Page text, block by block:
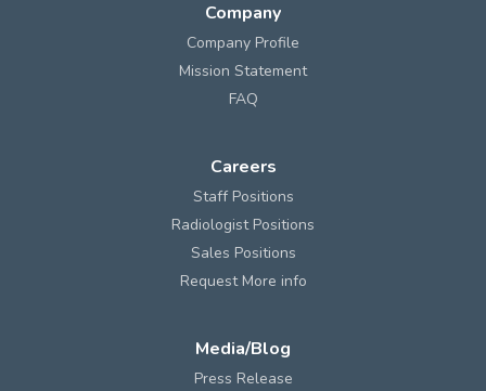
Company
Company Profile
Mission Statement
FAQ
Careers
Staff Positions
Radiologist Positions
Sales Positions
Request More info
Media/Blog
Press Release